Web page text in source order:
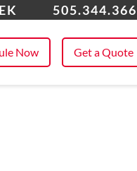
Now Get a Quote